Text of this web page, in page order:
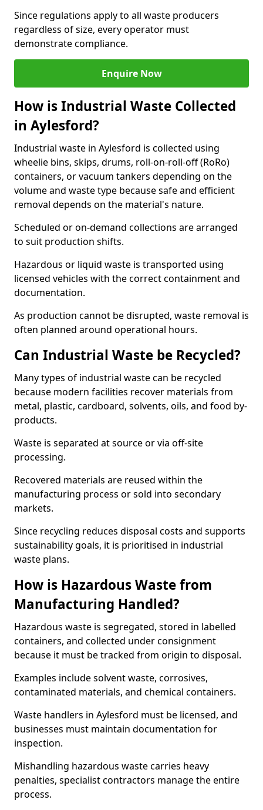
Since regulations apply to all waste producers
regardless of size, every operator must
demonstrate compliance.
Enquire Now
How is Industrial Waste Collected
in Aylesford?
Industrial waste in Aylesford is collected using
wheelie bins, skips, drums, roll-on-roll-off (RoRo)
containers, or vacuum tankers depending on the
volume and waste type because safe and efficient
removal depends on the material's nature.
Scheduled or on-demand collections are arranged
to suit production shifts.
Hazardous or liquid waste is transported using
licensed vehicles with the correct containment and
documentation.
As production cannot be disrupted, waste removal is
often planned around operational hours.
Can Industrial Waste be Recycled?
Many types of industrial waste can be recycled
because modern facilities recover materials from
metal, plastic, cardboard, solvents, oils, and food by-
products.
Waste is separated at source or via off-site
processing.
Recovered materials are reused within the
manufacturing process or sold into secondary
markets.
Since recycling reduces disposal costs and supports
sustainability goals, it is prioritised in industrial
waste plans.
How is Hazardous Waste from
Manufacturing Handled?
Hazardous waste is segregated, stored in labelled
containers, and collected under consignment
because it must be tracked from origin to disposal.
Examples include solvent waste, corrosives,
contaminated materials, and chemical containers.
Waste handlers in Aylesford must be licensed, and
businesses must maintain documentation for
inspection.
Mishandling hazardous waste carries heavy
penalties, specialist contractors manage the entire
process.